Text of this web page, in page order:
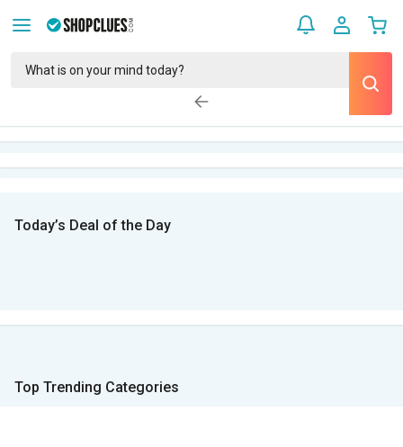
Today’s Deal of the Day
Top Trending Categories